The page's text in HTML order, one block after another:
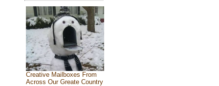
Creative Mailboxes From
Across Our Greate Country